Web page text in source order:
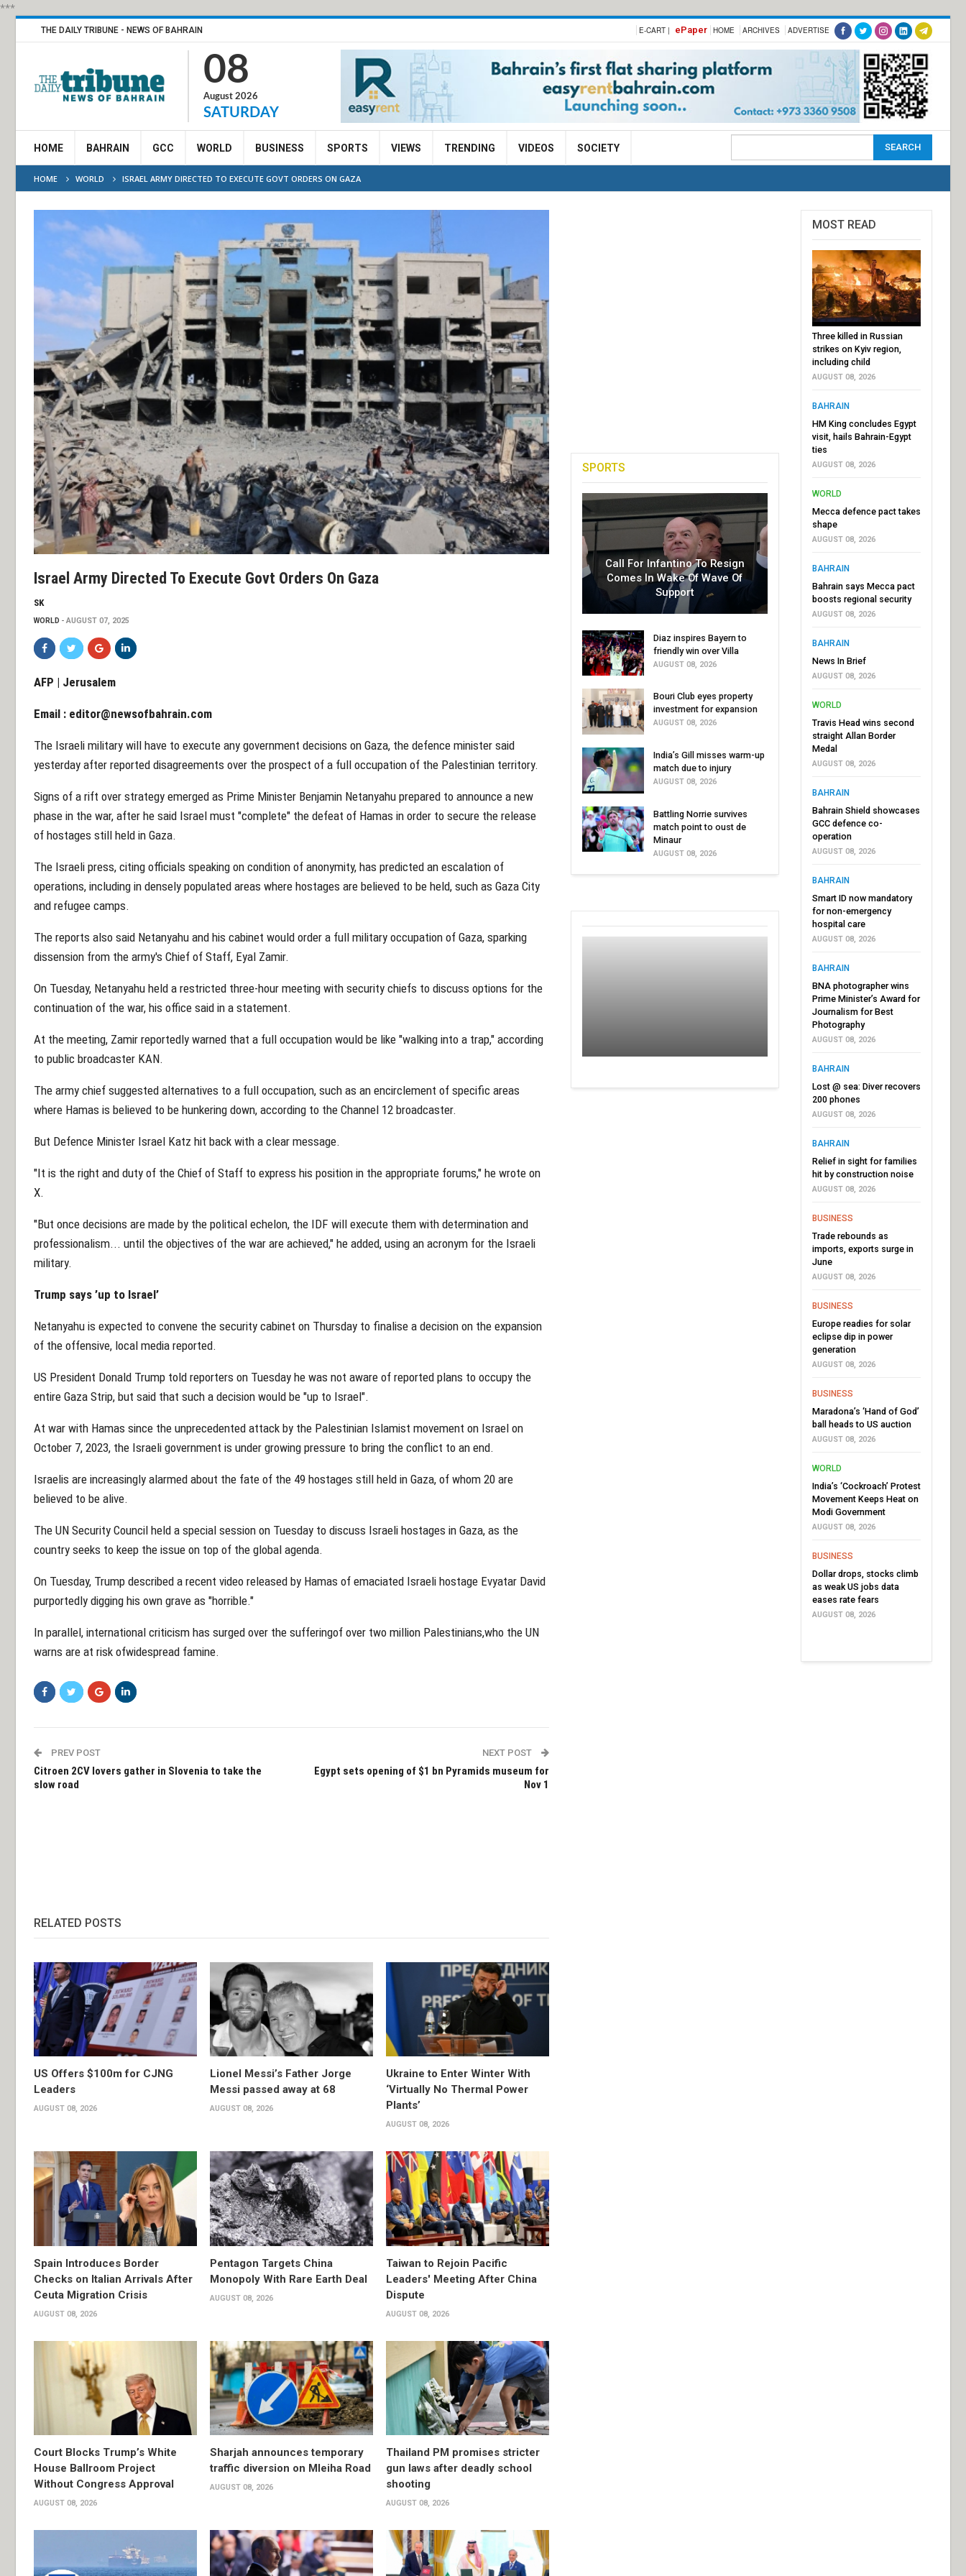
***
THE DAILY TRIBUNE - NEWS OF BAHRAIN E-CART | ePaper HOME ARCHIVES ADVERTISE
08
August 2026
SATURDAY
HOME BAHRAIN GCC WORLD BUSINESS SPORTS VIEWS TRENDING VIDEOS SOCIETY
HOME WORLD ISRAEL ARMY DIRECTED TO EXECUTE GOVT ORDERS ON GAZA
Israel Army Directed To Execute Govt Orders On Gaza
SK
WORLD AUGUST 07, 2025
AFP | Jerusalem
Email : editor@newsofbahrain.com
The Israeli military will have to execute any government decisions on Gaza, the defence minister said
yesterday after reported disagreements over the prospect of a full occupation of the Palestinian territory.
Signs of a rift over strategy emerged as Prime Minister Benjamin Netanyahu prepared to announce a new
phase in the war, after he said Israel must "complete" the defeat of Hamas in order to secure the release
of hostages still held in Gaza.
The Israeli press, citing officials speaking on condition of anonymity, has predicted an escalation of
operations, including in densely populated areas where hostages are believed to be held, such as Gaza City
and refugee camps.
The reports also said Netanyahu and his cabinet would order a full military occupation of Gaza, sparking
dissension from the army's Chief of Staff, Eyal Zamir.
On Tuesday, Netanyahu held a restricted three-hour meeting with security chiefs to discuss options for the
continuation of the war, his office said in a statement.
At the meeting, Zamir reportedly warned that a full occupation would be like "walking into a trap," according
to public broadcaster KAN.
The army chief suggested alternatives to a full occupation, such as an encirclement of specific areas
where Hamas is believed to be hunkering down, according to the Channel 12 broadcaster.
But Defence Minister Israel Katz hit back with a clear message.
"It is the right and duty of the Chief of Staff to express his position in the appropriate forums," he wrote on
X.
"But once decisions are made by the political echelon, the IDF will execute them with determination and
professionalism... until the objectives of the war are achieved," he added, using an acronym for the Israeli
military.
Trump says ’up to Israel’
Netanyahu is expected to convene the security cabinet on Thursday to finalise a decision on the expansion
of the offensive, local media reported.
US President Donald Trump told reporters on Tuesday he was not aware of reported plans to occupy the
entire Gaza Strip, but said that such a decision would be "up to Israel".
At war with Hamas since the unprecedented attack by the Palestinian Islamist movement on Israel on
October 7, 2023, the Israeli government is under growing pressure to bring the conflict to an end.
Israelis are increasingly alarmed about the fate of the 49 hostages still held in Gaza, of whom 20 are
believed to be alive.
The UN Security Council held a special session on Tuesday to discuss Israeli hostages in Gaza, as the
country seeks to keep the issue on top of the global agenda.
On Tuesday, Trump described a recent video released by Hamas of emaciated Israeli hostage Evyatar David
purportedly digging his own grave as "horrible."
In parallel, international criticism has surged over the sufferingof over two million Palestinians,who the UN
warns are at risk ofwidespread famine.
PREV POST
Citroen 2CV lovers gather in Slovenia to take the
slow road
NEXT POST
Egypt sets opening of $1 bn Pyramids museum for
Nov 1
RELATED POSTS
US Offers $100m for CJNG
Leaders
AUGUST 08, 2026
Lionel Messi’s Father Jorge
Messi passed away at 68
AUGUST 08, 2026
Ukraine to Enter Winter With
‘Virtually No Thermal Power
Plants’
AUGUST 08, 2026
Spain Introduces Border
Checks on Italian Arrivals After
Ceuta Migration Crisis
AUGUST 08, 2026
Pentagon Targets China
Monopoly With Rare Earth Deal
AUGUST 08, 2026
Taiwan to Rejoin Pacific
Leaders' Meeting After China
Dispute
AUGUST 08, 2026
Court Blocks Trump’s White
House Ballroom Project
Without Congress Approval
AUGUST 08, 2026
Sharjah announces temporary
traffic diversion on Mleiha Road
AUGUST 08, 2026
Thailand PM promises stricter
gun laws after deadly school
shooting
AUGUST 08, 2026
SPORTS
Call For Infantino To Resign
Comes In Wake Of Wave Of
Support
Diaz inspires Bayern to
friendly win over Villa
AUGUST 08, 2026
Bouri Club eyes property
investment for expansion
AUGUST 08, 2026
India’s Gill misses warm-up
match due to injury
AUGUST 08, 2026
Battling Norrie survives
match point to oust de
Minaur
AUGUST 08, 2026
MOST READ
Three killed in Russian
strikes on Kyiv region,
including child
AUGUST 08, 2026
BAHRAIN
HM King concludes Egypt
visit, hails Bahrain-Egypt
ties
AUGUST 08, 2026
WORLD
Mecca defence pact takes
shape
AUGUST 08, 2026
BAHRAIN
Bahrain says Mecca pact
boosts regional security
AUGUST 08, 2026
BAHRAIN
News In Brief
AUGUST 08, 2026
WORLD
Travis Head wins second
straight Allan Border
Medal
AUGUST 08, 2026
BAHRAIN
Bahrain Shield showcases
GCC defence co-
operation
AUGUST 08, 2026
BAHRAIN
Smart ID now mandatory
for non-emergency
hospital care
AUGUST 08, 2026
BAHRAIN
BNA photographer wins
Prime Minister’s Award for
Journalism for Best
Photography
AUGUST 08, 2026
BAHRAIN
Lost @ sea: Diver recovers
200 phones
AUGUST 08, 2026
BAHRAIN
Relief in sight for families
hit by construction noise
AUGUST 08, 2026
BUSINESS
Trade rebounds as
imports, exports surge in
June
AUGUST 08, 2026
BUSINESS
Europe readies for solar
eclipse dip in power
generation
AUGUST 08, 2026
BUSINESS
Maradona’s ‘Hand of God’
ball heads to US auction
AUGUST 08, 2026
WORLD
India’s ‘Cockroach’ Protest
Movement Keeps Heat on
Modi Government
AUGUST 08, 2026
BUSINESS
Dollar drops, stocks climb
as weak US jobs data
eases rate fears
AUGUST 08, 2026